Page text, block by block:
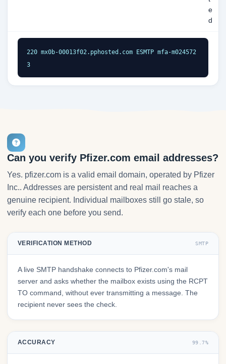
e
d
220 mx0b-00013f02.pphosted.com ESMTP mfa-m024572
3
Can you verify Pfizer.com email addresses?
Yes. pfizer.com is a valid email domain, operated by Pfizer
Inc.. Addresses are persistent and real mail reaches a
genuine recipient. Individual mailboxes still go stale, so
verify each one before you send.
VERIFICATION METHOD SMTP
A live SMTP handshake connects to Pfizer.com's mail
server and asks whether the mailbox exists using the RCPT
TO command, without ever transmitting a message. The
recipient never sees the check.
ACCURACY 99.7%